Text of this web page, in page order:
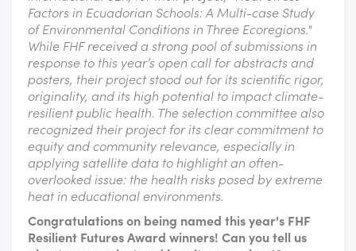
Factors in Ecuadorian Schools: A Multi-case Study
of Environmental Conditions in Three Ecoregions."
While FHF received a strong pool of submissions in
response to this year’s open call for abstracts and
posters, their project stood out for its scientific rigor,
originality, and its high potential to impact climate-
resilient public health. The selection committee also
recognized their project for its clear commitment to
equity and community relevance, especially in
applying satellite data to highlight an often-
overlooked issue: the health risks posed by extreme
heat in educational environments.
Congratulations on being named this year's FHF
Resilient Futures Award winners! Can you tell us